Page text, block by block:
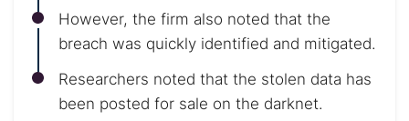
However, the firm also noted that the
breach was quickly identified and mitigated.
Researchers noted that the stolen data has
been posted for sale on the darknet.